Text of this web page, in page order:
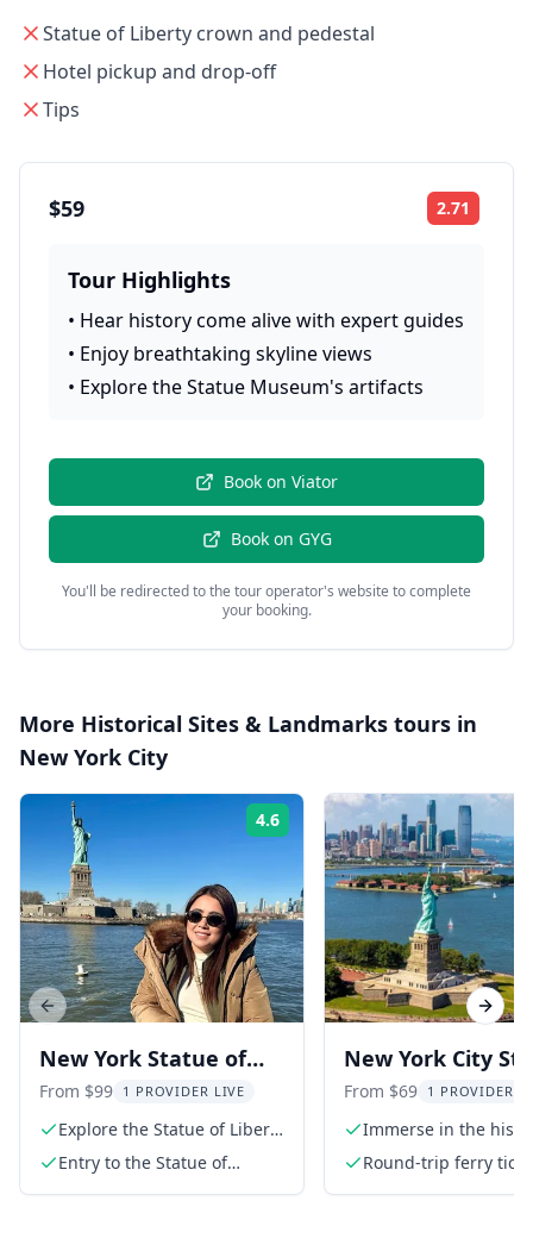
Statue of Liberty crown and pedestal
Hotel pickup and drop-off
Tips
$59 2.71
Tour Highlights
• Hear history come alive with expert guides
• Enjoy breathtaking skyline views
• Explore the Statue Museum's artifacts
Book on Viator
Book on GYG
You'll be redirected to the tour operator's website to complete
your booking.
More Historical Sites & Landmarks tours in
New York City
4.6 Rating:
New York Statue of
Liberty and Ellis Island
Tour
From $99 1 PROVIDER LIVE
Explore the Statue of Liberty
Museum
Entry to the Statue of
New York City
of Liberty and
Island Tour
From $69 1 PROVIDER
Immerse in the
iconic landmarks
Round-trip ferry
Previous slide Next